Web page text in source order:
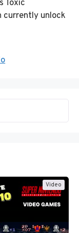
Toxic
currently unlock
Video